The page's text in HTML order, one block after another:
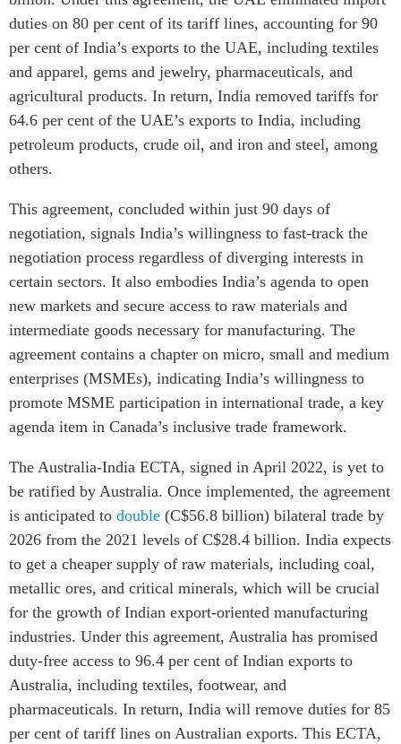
duties on 80 per cent of its tariff lines, accounting for 90
per cent of India’s exports to the UAE, including textiles
and apparel, gems and jewelry, pharmaceuticals, and
agricultural products. In return, India removed tariffs for
64.6 per cent of the UAE’s exports to India, including
petroleum products, crude oil, and iron and steel, among
others.
This agreement, concluded within just 90 days of
negotiation, signals India’s willingness to fast-track the
negotiation process regardless of diverging interests in
certain sectors. It also embodies India’s agenda to open
new markets and secure access to raw materials and
intermediate goods necessary for manufacturing. The
agreement contains a chapter on micro, small and medium
enterprises (MSMEs), indicating India’s willingness to
promote MSME participation in international trade, a key
agenda item in Canada’s inclusive trade framework.
The Australia-India ECTA, signed in April 2022, is yet to
be ratified by Australia. Once implemented, the agreement
is anticipated to double (C$56.8 billion) bilateral trade by
2026 from the 2021 levels of C$28.4 billion. India expects
to get a cheaper supply of raw materials, including coal,
metallic ores, and critical minerals, which will be crucial
for the growth of Indian export-oriented manufacturing
industries. Under this agreement, Australia has promised
duty-free access to 96.4 per cent of Indian exports to
Australia, including textiles, footwear, and
pharmaceuticals. In return, India will remove duties for 85
per cent of tariff lines on Australian exports. This ECTA,